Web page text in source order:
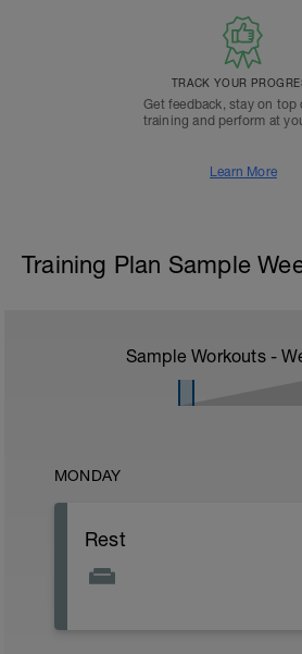
TRACK YOUR
Get feedback, stay on top
training and perform at
Learn More
Training Plan Sample
Sample Workouts -
MONDAY
Rest